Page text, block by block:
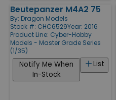
Beutepanzer M4A2 75
By: Dragon Models
Stock #: CHC6529Year: 2016
Product Line: Cyber-Hobby
Models - Master Grade Series
(1/35)
List
Notify Me When
In-Stock